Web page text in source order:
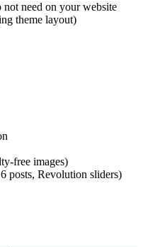
need on your website
theme layout)
free images)
posts, Revolution sliders)